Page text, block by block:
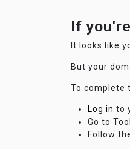
If
It looks like
But your
To complete
Log in to
Go to
Follow